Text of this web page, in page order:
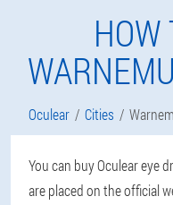
HOW
Oculear Cities
You can buy Oculear eye
are placed on the official